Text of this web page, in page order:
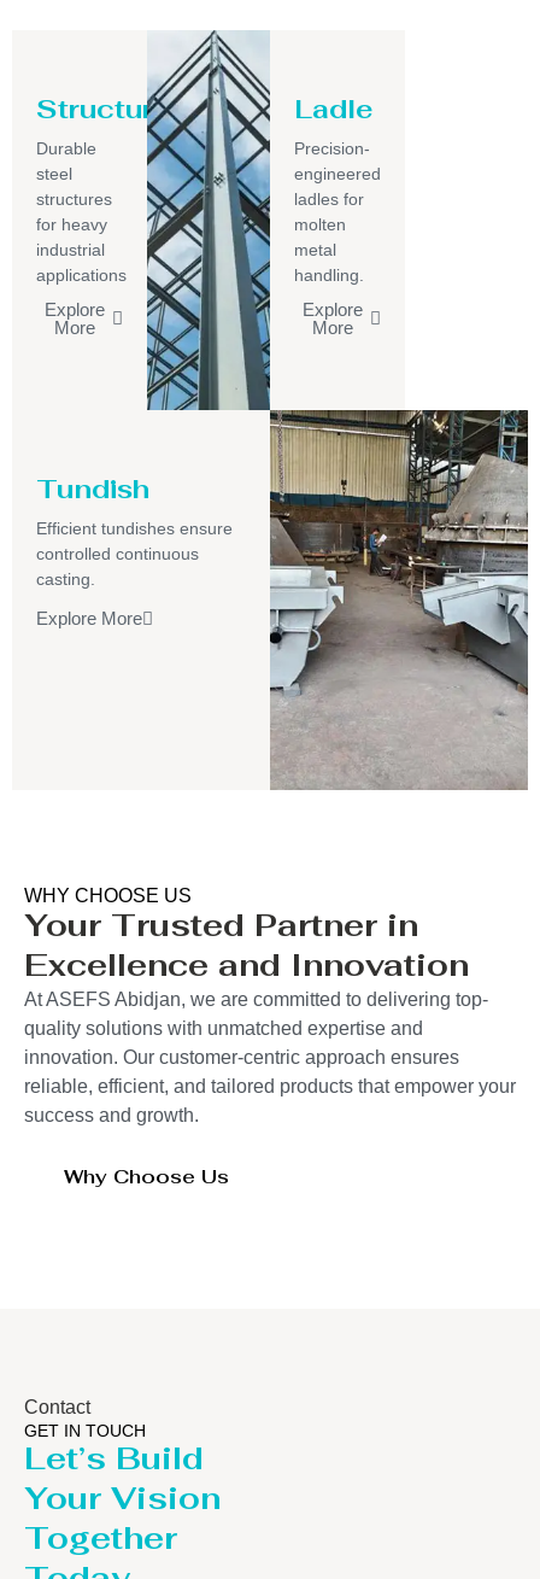
Structure
Durable
steel
structures
for heavy
industrial
applications
Explore
More
Ladle
Precision-
engineered
ladles for
molten
metal
handling.
Explore
More
Tundish
Efficient tundishes ensure
controlled continuous
casting.
Explore More
WHY CHOOSE US
Your Trusted Partner in
Excellence and Innovation
At ASEFS Abidjan, we are committed to delivering top-
quality solutions with unmatched expertise and
innovation. Our customer-centric approach ensures
reliable, efficient, and tailored products that empower your
success and growth.
Why Choose Us
Contact
GET IN TOUCH
Let’s Build
Your Vision
Together